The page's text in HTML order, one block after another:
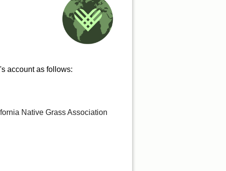
account as follows:
Native Grass Association